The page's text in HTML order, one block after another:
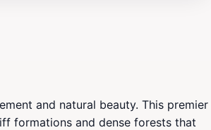
and natural beauty. This premier
formations and dense forests that